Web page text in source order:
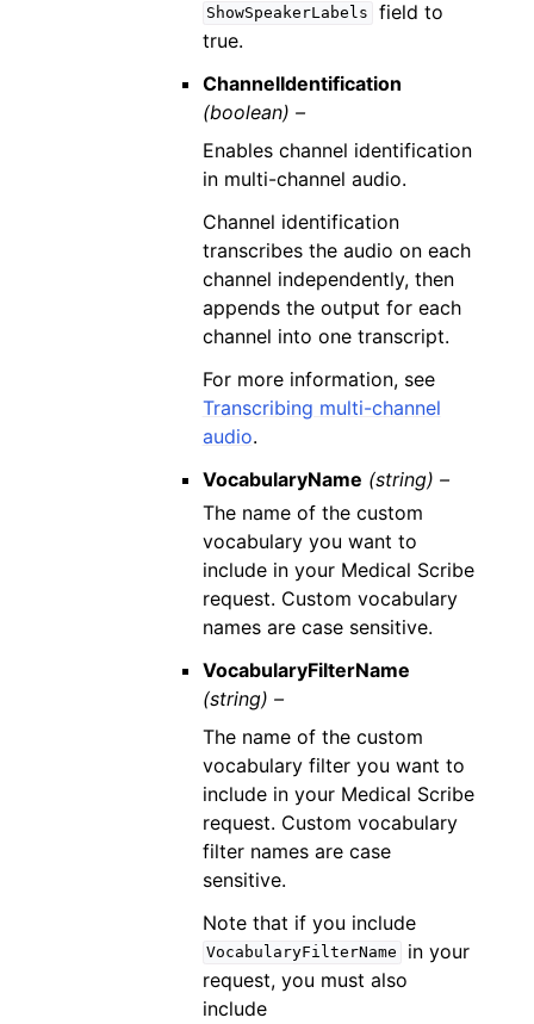
ShowSpeakerLabels
field to
true.
ChannelIdentification
(boolean) –
Enables channel identification
in multi-channel audio.
Channel identification
transcribes the audio on each
channel independently, then
appends the output for each
channel into one transcript.
For more information, see
Transcribing multi-channel
audio.
VocabularyName (string) –
The name of the custom
vocabulary you want to
include in your Medical Scribe
request. Custom vocabulary
names are case sensitive.
VocabularyFilterName
(string) –
The name of the custom
vocabulary filter you want to
include in your Medical Scribe
request. Custom vocabulary
filter names are case
sensitive.
Note that if you include
VocabularyFilterName
in your
request, you must also
include